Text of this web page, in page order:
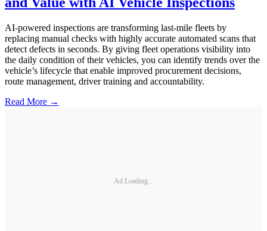
AI-powered inspections are transforming last-mile fleets by
replacing manual checks with highly accurate automated scans that
detect defects in seconds. By giving fleet operations visibility into
the daily condition of their vehicles, you can identify trends over the
vehicle’s lifecycle that enable improved procurement decisions,
route management, driver training and accountability.
Read More →
Ad Loading...